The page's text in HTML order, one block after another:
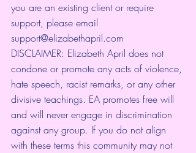
you are an existing client or require
support, please email
support@elizabethapril.com
DISCLAIMER: Elizabeth April does not
condone or promote any acts of violence,
hate speech, racist remarks, or any other
divisive teachings. EA promotes free will
and will never engage in discrimination
against any group. If you do not align
with these terms this community may not